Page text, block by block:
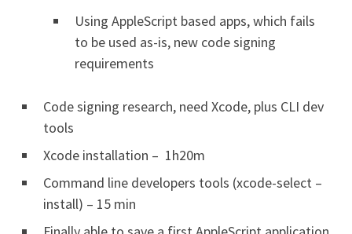
Using AppleScript based apps, which fails
to be used as-is, new code signing
requirements
Code signing research, need Xcode, plus CLI dev
tools
Xcode installation – 1h20m
Command line developers tools (xcode-select –
install) – 15 min